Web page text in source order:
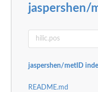
jaspershen/
jaspershen/metID
README.md